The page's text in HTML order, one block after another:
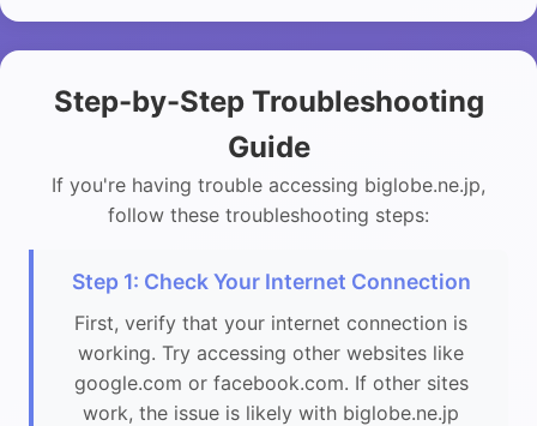
Step-by-Step Troubleshooting
Guide
If you're having trouble accessing biglobe.ne.jp,
follow these troubleshooting steps:
Step 1: Check Your Internet Connection
First, verify that your internet connection is
working. Try accessing other websites like
google.com or facebook.com. If other sites
work, the issue is likely with biglobe.ne.jp